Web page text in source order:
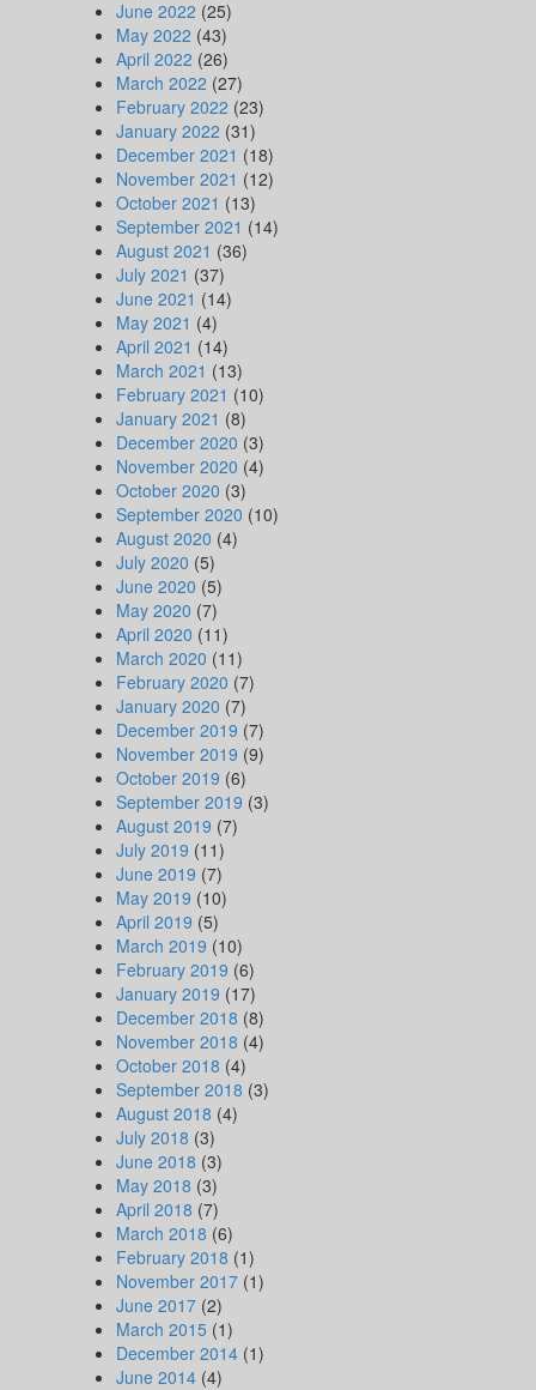
June 2022 (25)
May 2022 (43)
April 2022 (26)
March 2022 (27)
February 2022 (23)
January 2022 (31)
December 2021 (18)
November 2021 (12)
October 2021 (13)
September 2021 (14)
August 2021 (36)
July 2021 (37)
June 2021 (14)
May 2021 (4)
April 2021 (14)
March 2021 (13)
February 2021 (10)
January 2021 (8)
December 2020 (3)
November 2020 (4)
October 2020 (3)
September 2020 (10)
August 2020 (4)
July 2020 (5)
June 2020 (5)
May 2020 (7)
April 2020 (11)
March 2020 (11)
February 2020 (7)
January 2020 (7)
December 2019 (7)
November 2019 (9)
October 2019 (6)
September 2019 (3)
August 2019 (7)
July 2019 (11)
June 2019 (7)
May 2019 (10)
April 2019 (5)
March 2019 (10)
February 2019 (6)
January 2019 (17)
December 2018 (8)
November 2018 (4)
October 2018 (4)
September 2018 (3)
August 2018 (4)
July 2018 (3)
June 2018 (3)
May 2018 (3)
April 2018 (7)
March 2018 (6)
February 2018 (1)
November 2017 (1)
June 2017 (2)
March 2015 (1)
December 2014 (1)
June 2014 (4)